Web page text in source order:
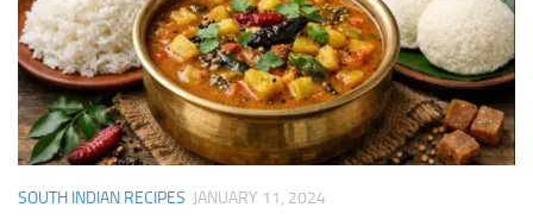
SOUTH INDIAN RECIPES JANUARY 11, 2024